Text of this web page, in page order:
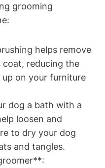
grooming
helps remove
coat,‍ reducing the
on your furniture
dog a bath with a
loosen and
to dry your dog
and tangles.